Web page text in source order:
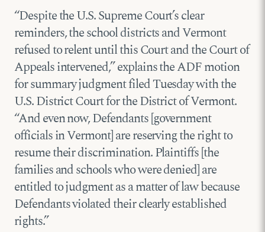
“Despite the U.S. Supreme Court’s clear
reminders, the school districts and Vermont
refused to relent until this Court and the Court of
Appeals intervened,” explains the ADF motion
for summary judgment filed Tuesday with the
U.S. District Court for the District of Vermont.
“And even now, Defendants [government
officials in Vermont] are reserving the right to
resume their discrimination. Plaintiffs [the
families and schools who were denied] are
entitled to judgment as a matter of law because
Defendants violated their clearly established
rights.”